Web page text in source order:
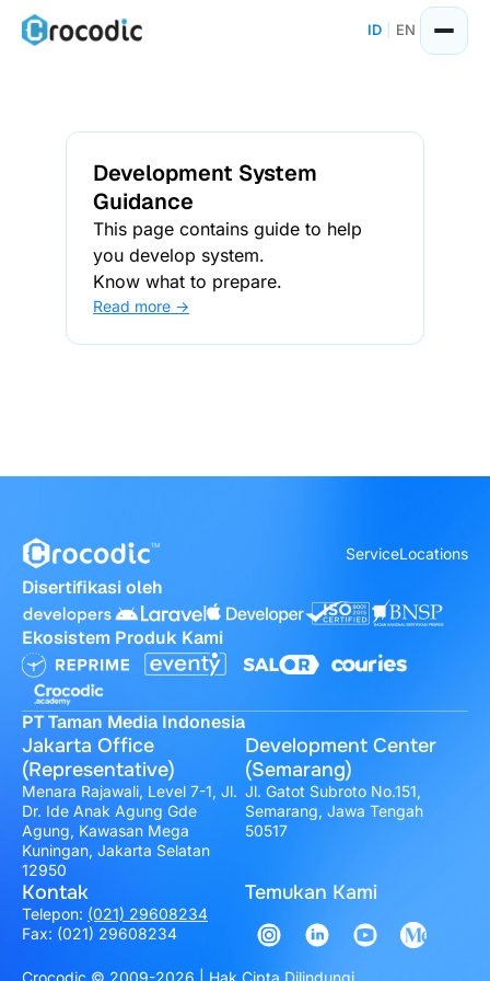
ID EN
Development System
Guidance
This page contains guide to help
you develop system.
Know what to prepare.
Read more →
ServiceLocations
Disertifikasi oleh
Ekosistem Produk Kami
PT Taman Media Indonesia
Jakarta Office
(Representative)
Menara Rajawali, Level 7-1, Jl.
Dr. Ide Anak Agung Gde
Agung, Kawasan Mega
Kuningan, Jakarta Selatan
12950
Development Center
(Semarang)
Jl. Gatot Subroto No.151,
Semarang, Jawa Tengah
50517
Kontak
Telepon: (021) 29608234
Fax: (021) 29608234
Temukan Kami
Crocodic © 2009-2026 | Hak Cipta Dilindungi